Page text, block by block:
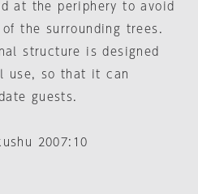
at the periphery to avoid
the surrounding trees.
structure is designed
use, so that it can
guests.
2007:10